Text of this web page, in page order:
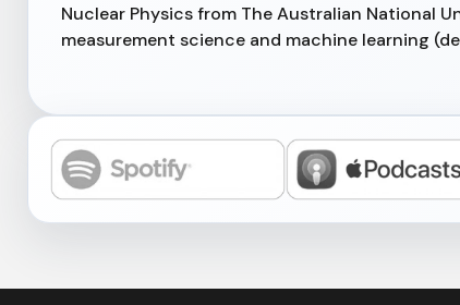
Nuclear Physics from The Australian National
measurement science and machine learning